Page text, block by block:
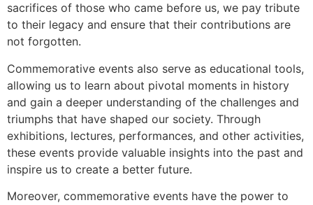
sacrifices of those who came before us, we pay tribute
to their legacy and ensure that their contributions are
not forgotten.
Commemorative events also serve as educational tools,
allowing us to learn about pivotal moments in history
and gain a deeper understanding of the challenges and
triumphs that have shaped our society. Through
exhibitions, lectures, performances, and other activities,
these events provide valuable insights into the past and
inspire us to create a better future.
Moreover, commemorative events have the power to